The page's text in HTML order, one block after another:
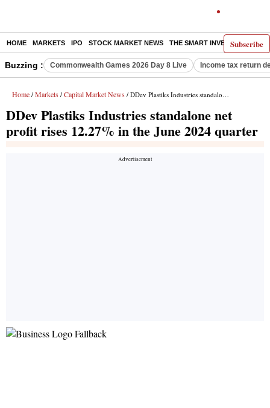
Subscribe
HOME MARKETS IPO STOCK MARKET NEWS THE SMART INVESTOR
Buzzing : Commonwealth Games 2026 Day 8 Live Income tax return
Home / Markets / Capital Market News / DDev Plastiks Industries standalone net profit rises 12.27% in the June 2024 quarter
DDev Plastiks Industries standalone net
profit rises 12.27% in the June 2024 quarter